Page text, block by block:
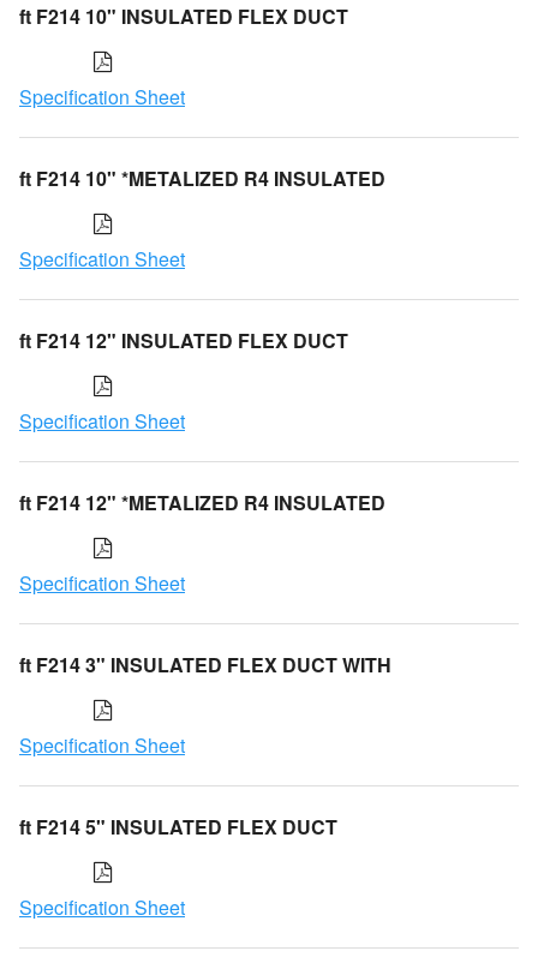
ft F214 10" INSULATED FLEX DUCT
Specification Sheet
ft F214 10" *METALIZED R4 INSULATED
Specification Sheet
ft F214 12" INSULATED FLEX DUCT
Specification Sheet
ft F214 12" *METALIZED R4 INSULATED
Specification Sheet
ft F214 3" INSULATED FLEX DUCT WITH
Specification Sheet
ft F214 5" INSULATED FLEX DUCT
Specification Sheet